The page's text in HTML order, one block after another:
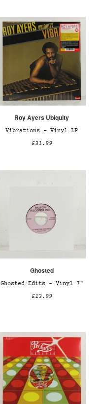
Roy Ayers Ubiquity
Vibrations – Vinyl LP
£31.99
Ghosted
Ghosted Edits – Vinyl 7"
£13.99